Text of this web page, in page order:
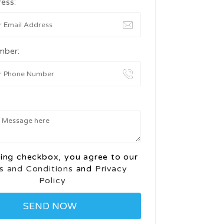
checkbox, you agree to our
and Conditions and Privacy
Policy